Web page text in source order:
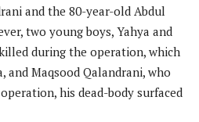
and the 80-year-old Abdul
two young boys, Yahya and
during the operation, which
and Maqsood Qalandrani, who
his dead-body surfaced